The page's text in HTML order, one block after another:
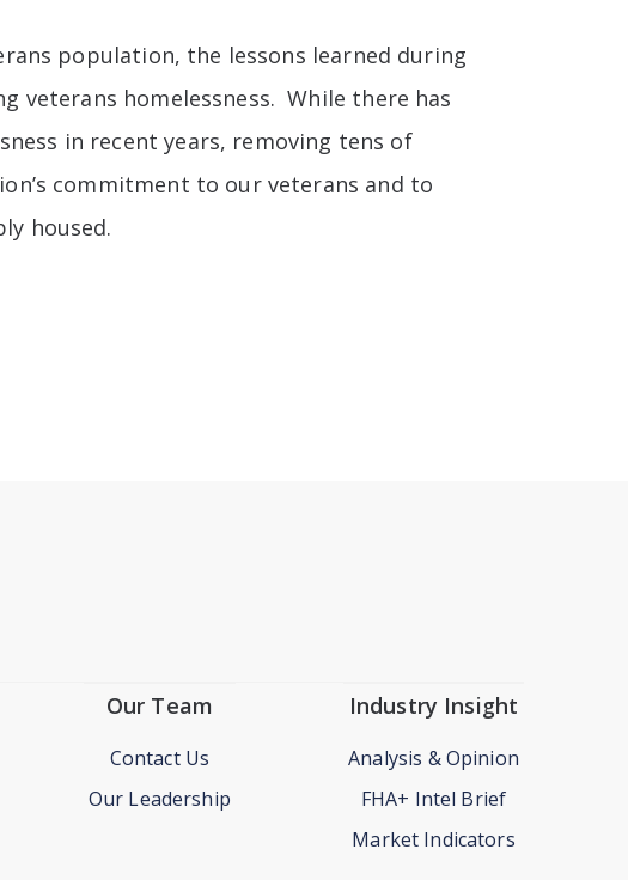
population, the lessons learned during
veterans homelessness. While there has
in recent years, removing tens of
commitment to our veterans and to
housed.
Our Team
Contact Us
Our Leadership
Industry Insight
Analysis & Opinion
FHA+ Intel Brief
Market Indicators